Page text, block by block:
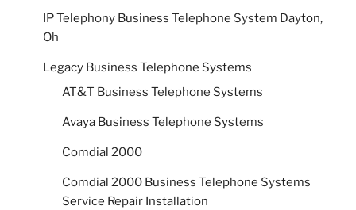
IP Telephony Business Telephone System Dayton,
Oh
Legacy Business Telephone Systems
AT&T Business Telephone Systems
Avaya Business Telephone Systems
Comdial 2000
Comdial 2000 Business Telephone Systems
Service Repair Installation